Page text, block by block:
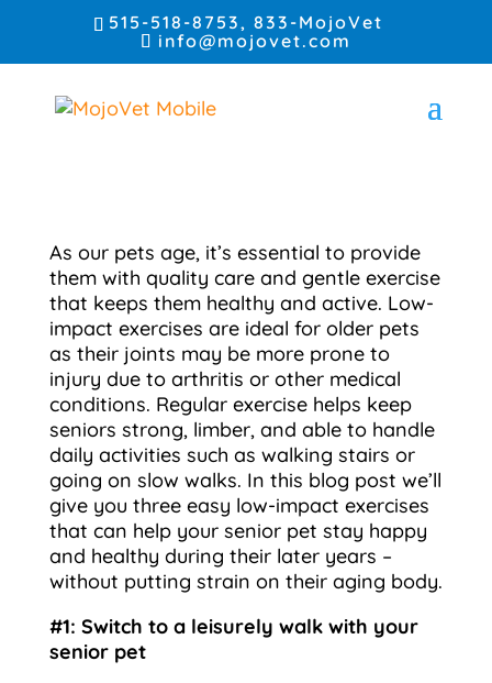
515-518-8753, 833-MojoVet
info@mojovet.com
As our pets age, it’s essential to provide
them with quality care and gentle exercise
that keeps them healthy and active. Low-
impact exercises are ideal for older pets
as their joints may be more prone to
injury due to arthritis or other medical
conditions. Regular exercise helps keep
seniors strong, limber, and able to handle
daily activities such as walking stairs or
going on slow walks. In this blog post we’ll
give you three easy low-impact exercises
that can help your senior pet stay happy
and healthy during their later years –
without putting strain on their aging body.
#1: Switch to a leisurely walk with your
senior pet